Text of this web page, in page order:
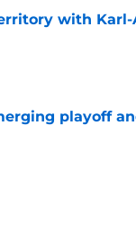
with
playoff